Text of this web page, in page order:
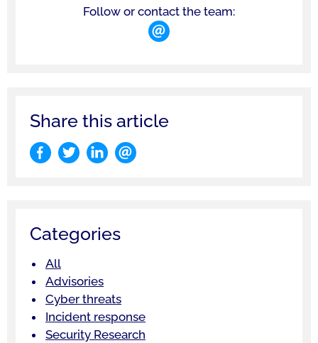
Follow or contact the team:
Share this article
Categories
All
Advisories
Cyber threats
Incident response
Security Research